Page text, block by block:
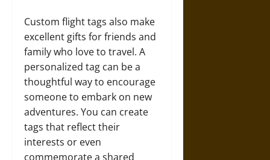
Custom flight tags also make
excellent gifts for friends and
family who love to travel. A
personalized tag can be a
thoughtful way to encourage
someone to embark on new
adventures. You can create
tags that reflect their
interests or even
commemorate a shared